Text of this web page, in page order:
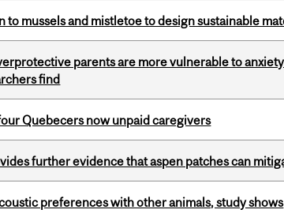
to mussels and mistletoe to design sustainable
parents are more vulnerable to
find
Quebecers now unpaid caregivers
further evidence that aspen patches can
preferences with other animals, study shows